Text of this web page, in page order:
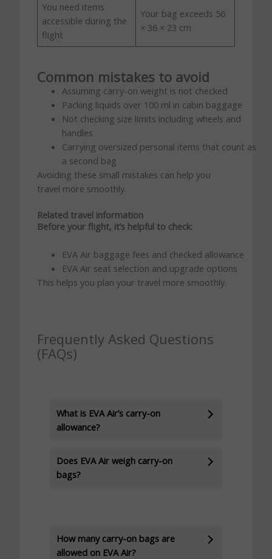
You need items
accessible during the
flight
Your bag exceeds 56
× 36 × 23 cm
Common mistakes to avoid
Assuming carry-on weight is not checked
Packing liquids over 100 ml in cabin baggage
Not checking size limits including wheels and
handles
Carrying oversized personal items that count as
a second bag
Avoiding these small mistakes can help you
travel more smoothly.
Related travel information
Before your flight, it’s helpful to check:
EVA Air baggage fees and checked allowance
EVA Air seat selection and upgrade options
This helps you plan your travel more smoothly.
Frequently Asked Questions
(FAQs)
What is EVA Air’s carry-on
allowance?
Does EVA Air weigh carry-on
bags?
How many carry-on bags are
allowed on EVA Air?